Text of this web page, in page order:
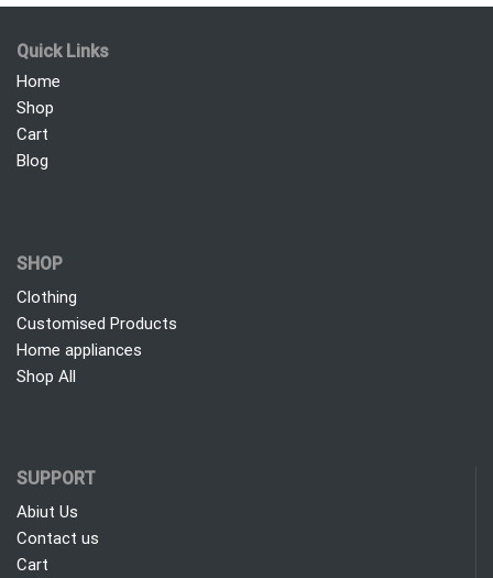
Quick Links
Home
Shop
Cart
Blog
SHOP
Clothing
Customised Products
Home appliances
Shop All
SUPPORT
Abiut Us
Contact us
Cart